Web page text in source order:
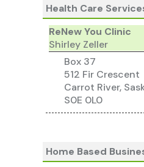
Health Care
ReNew You Clinic
Shirley Zeller
Box 37
512 Fir Crescent
Carrot River,
S0E 0L0
Home Based